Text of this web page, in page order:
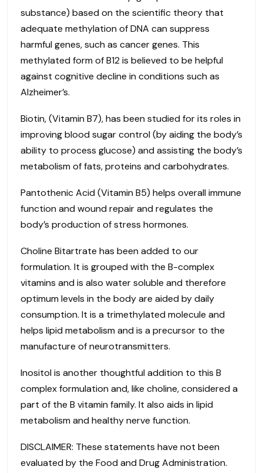
substance) based on the scientific theory that
adequate methylation of DNA can suppress
harmful genes, such as cancer genes. This
methylated form of B12 is believed to be helpful
against cognitive decline in conditions such as
Alzheimer’s.
Biotin, (Vitamin B7), has been studied for its roles in
improving blood sugar control (by aiding the body’s
ability to process glucose) and assisting the body’s
metabolism of fats, proteins and carbohydrates.
Pantothenic Acid (Vitamin B5) helps overall immune
function and wound repair and regulates the
body’s production of stress hormones.
Choline Bitartrate has been added to our
formulation. It is grouped with the B-complex
vitamins and is also water soluble and therefore
optimum levels in the body are aided by daily
consumption. It is a trimethylated molecule and
helps lipid metabolism and is a precursor to the
manufacture of neurotransmitters.
Inositol is another thoughtful addition to this B
complex formulation and, like choline, considered a
part of the B vitamin family. It also aids in lipid
metabolism and healthy nerve function.
DISCLAIMER: These statements have not been
evaluated by the Food and Drug Administration.